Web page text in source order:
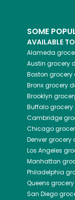
SOME
AVAILABLE
Alameda
Austin grocery
Boston grocery
Bronxgrocery
Brooklyn
Buffalogrocery
Cambridge
Chicago
Denvergrocery
Los Angeles
Manhattan
Philadelphia
Queens
San Diego